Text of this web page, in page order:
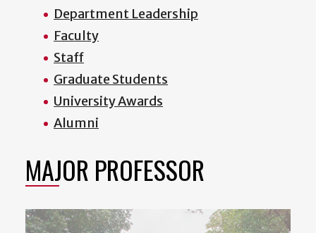
Department Leadership
Faculty
Staff
Graduate Students
University Awards
Alumni
MAJOR PROFESSOR